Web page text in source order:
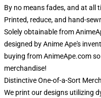
By no means fades, and at all
Printed, reduce, and hand-
Solely obtainable from
designed by Anime Ape's
buying from AnimeApe.com
merchandise!
Distinctive One-of-a-Sort
We print our designs utilizing